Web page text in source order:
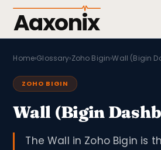
Aaxonix
Home›Glossary›Zoho Bigin›Wall (Bigin
ZOHO BIGIN
Wall (Bigin
The Wall in Zoho Bigin is